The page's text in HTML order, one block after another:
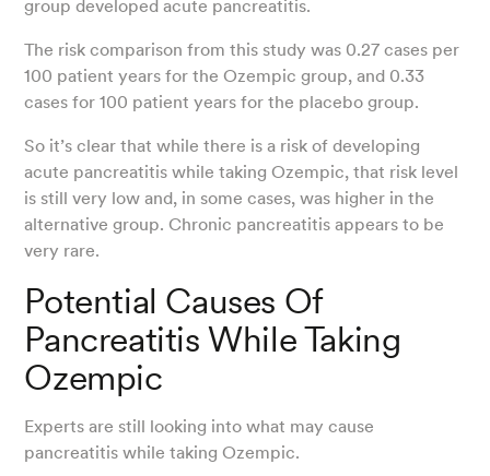
group developed acute pancreatitis.
The risk comparison from this study was 0.27 cases per
100 patient years for the Ozempic group, and 0.33
cases for 100 patient years for the placebo group.
So it’s clear that while there is a risk of developing
acute pancreatitis while taking Ozempic, that risk level
is still very low and, in some cases, was higher in the
alternative group. Chronic pancreatitis appears to be
very rare.
Potential Causes Of
Pancreatitis While Taking
Ozempic
Experts are still looking into what may cause
pancreatitis while taking Ozempic.